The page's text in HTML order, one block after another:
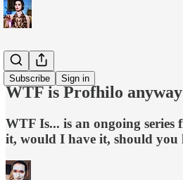
Subscribe Sign in
WTF is...?
WTF is Profhilo
WTF Is... is an ongoing
it, would I have it, should you